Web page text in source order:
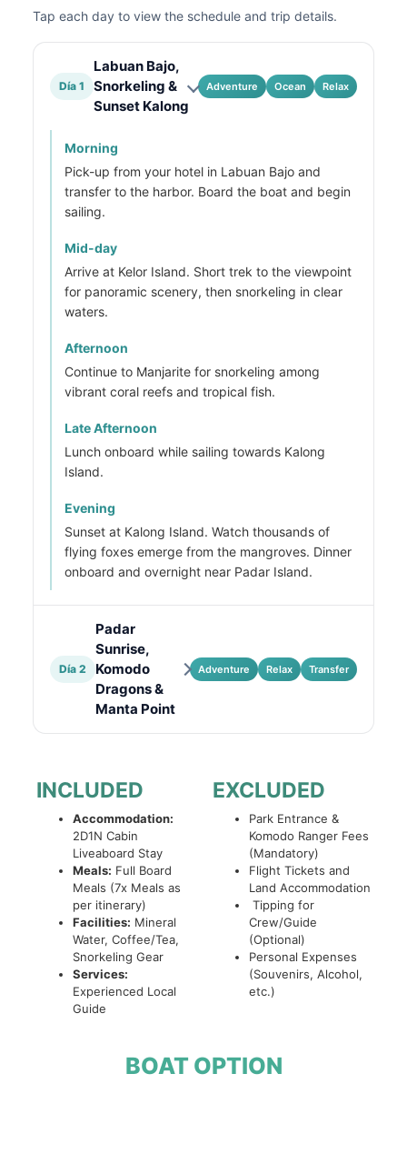
Tap each day to view the schedule and trip details.
Día 1
Labuan Bajo,
Snorkeling &
Sunset Kalong
Adventure Ocean Relax
Morning
Pick-up from your hotel in Labuan Bajo and
transfer to the harbor. Board the boat and begin
sailing.
Mid-day
Arrive at Kelor Island. Short trek to the viewpoint
for panoramic scenery, then snorkeling in clear
waters.
Afternoon
Continue to Manjarite for snorkeling among
vibrant coral reefs and tropical fish.
Late Afternoon
Lunch onboard while sailing towards Kalong
Island.
Evening
Sunset at Kalong Island. Watch thousands of
flying foxes emerge from the mangroves. Dinner
onboard and overnight near Padar Island.
Día 2
Padar
Sunrise,
Komodo
Dragons &
Manta Point
Adventure Relax Transfer
INCLUDED
Accommodation:
2D1N Cabin
Liveaboard Stay
Meals: Full Board
Meals (7x Meals as
per itinerary)
Facilities: Mineral
Water, Coffee/Tea,
Snorkeling Gear
Services:
Experienced Local
Guide
EXCLUDED
Park Entrance &
Komodo Ranger Fees
(Mandatory)
Flight Tickets and
Land Accommodation
Tipping for
Crew/Guide
(Optional)
Personal Expenses
(Souvenirs, Alcohol,
etc.)
BOAT OPTION